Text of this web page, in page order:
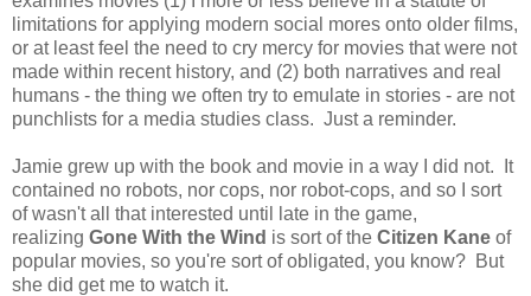
limitations for applying modern social mores onto older films,
or at least feel the need to cry mercy for movies that were not
made within recent history, and (2) both narratives and real
humans - the thing we often try to emulate in stories - are not
punchlists for a media studies class. Just a reminder.
Jamie grew up with the book and movie in a way I did not. It
contained no robots, nor cops, nor robot-cops, and so I sort
of wasn't all that interested until late in the game,
realizing Gone With the Wind is sort of the Citizen Kane of
popular movies, so you're sort of obligated, you know? But
she did get me to watch it.